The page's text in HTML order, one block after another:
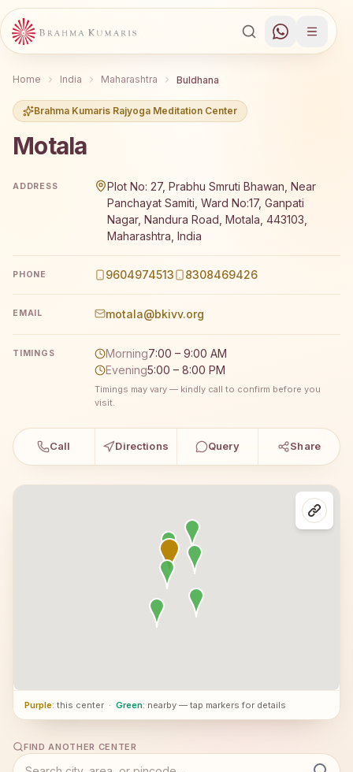
Home India Maharashtra Buldhana
Brahma Kumaris Rajyoga Meditation Center
Motala
ADDRESS
Plot No: 27, Prabhu Smruti Bhawan, Near
Panchayat Samiti, Ward No:17, Ganpati
Nagar, Nandura Road, Motala, 443103,
Maharashtra, India
PHONE 9604974513 8308469426
EMAIL motala@bkivv.org
TIMINGS Morning7:00 – 9:00 AM
Evening5:00 – 8:00 PM
Timings may vary — kindly call to confirm before you
visit.
Call Directions Query Share
Purple: this center · Green: nearby — tap markers for details
FIND ANOTHER CENTER